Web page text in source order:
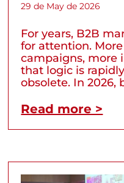
29 de May de 2026
For years, B2B
for attention.
campaigns, more
that logic is
obsolete. In 2026,
Read more >